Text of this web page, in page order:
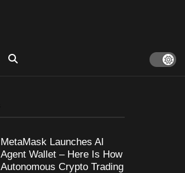
MetaMask Launches AI
Agent Wallet – Here Is How
Autonomous Crypto Trading